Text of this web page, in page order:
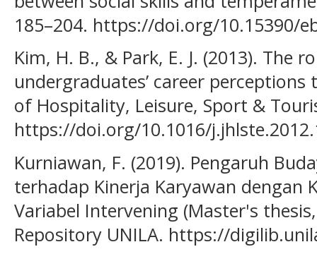
185–204. https://doi.org/10.15390/
Kim, H. B., & Park, E. J. (2013). The
undergraduates’ career
of Hospitality, Leisure, Sport &
https://doi.org/10.1016/
Kurniawan, F. (2019). Pengaruh
terhadap Kinerja Karyawan dengan
Variabel Intervening (Master's
Repository UNILA. https://